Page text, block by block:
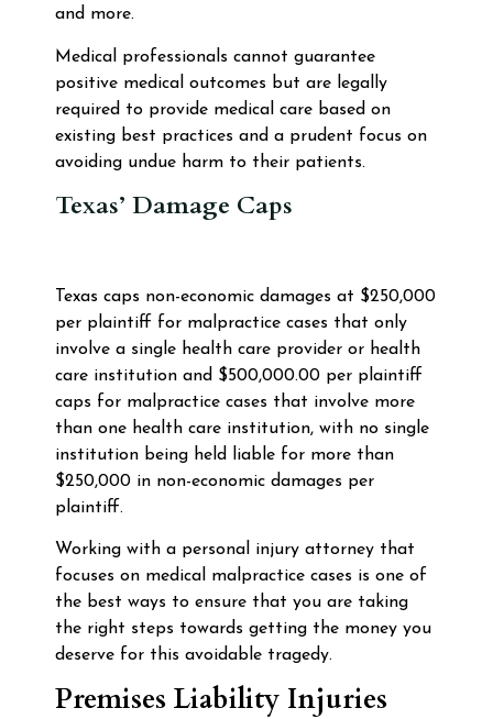
and more.
Medical professionals cannot guarantee
positive medical outcomes but are legally
required to provide medical care based on
existing best practices and a prudent focus on
avoiding undue harm to their patients.
Texas’ Damage Caps
Texas caps non-economic damages at $250,000
per plaintiff for malpractice cases that only
involve a single health care provider or health
care institution and $500,000.00 per plaintiff
caps for malpractice cases that involve more
than one health care institution, with no single
institution being held liable for more than
$250,000 in non-economic damages per
plaintiff.
Working with a personal injury attorney that
focuses on medical malpractice cases is one of
the best ways to ensure that you are taking
the right steps towards getting the money you
deserve for this avoidable tragedy.
Premises Liability Injuries